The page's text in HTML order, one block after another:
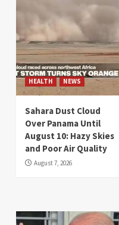
HEALTH NEWS
Sahara Dust Cloud
Over Panama Until
August 10: Hazy Skies
and Poor Air Quality
August 7, 2026